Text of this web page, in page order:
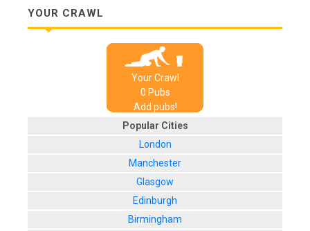
YOUR CRAWL
Your Crawl
0 Pubs
Add pubs!
Popular Cities
London
Manchester
Glasgow
Edinburgh
Birmingham